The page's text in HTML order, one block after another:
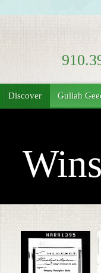
Discover Gullah